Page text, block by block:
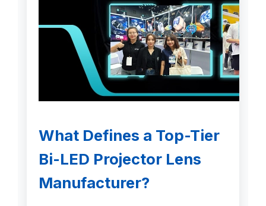
What Defines a Top-Tier
Bi-LED Projector Lens
Manufacturer?